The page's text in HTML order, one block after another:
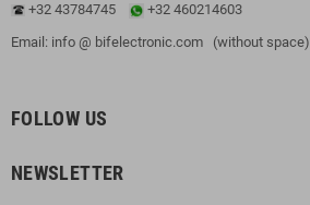
+32 43784745
+32 460214603
Email: info @ bifelectronic.com (without space)
FOLLOW US
NEWSLETTER